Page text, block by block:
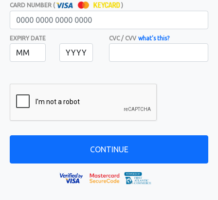
CARD NUMBER ( )
EXPIRY DATE CVC / CVV what's this?